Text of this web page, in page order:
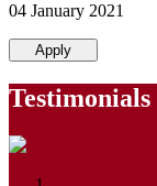
04 January 2021
Apply
Testimonials